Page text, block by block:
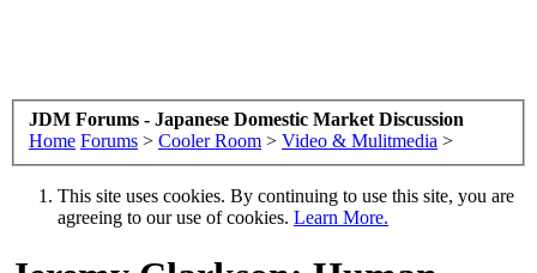
JDM Forums - Japanese Domestic Market Discussion
Home Forums > Cooler Room > Video & Mulitmedia >
This site uses cookies. By continuing to use this site, you are
agreeing to our use of cookies. Learn More.